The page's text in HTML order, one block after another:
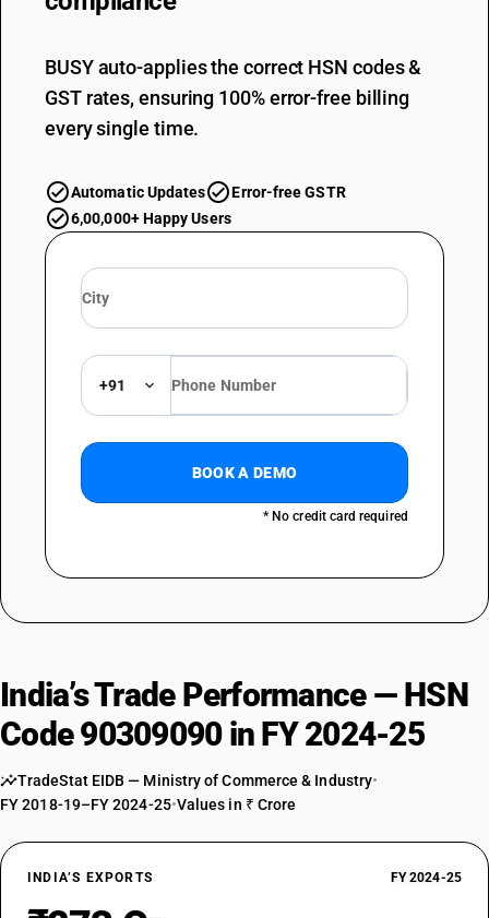
BUSY auto-applies the correct HSN codes &
GST rates, ensuring 100% error-free billing
every single time.
Automatic Updates
Error-free GSTR
6,00,000+ Happy Users
+91
BOOK A DEMO
* No credit card required
India’s Trade Performance — HSN
Code 90309090 in FY 2024-25
TradeStat EIDB — Ministry of Commerce & Industry•
FY 2018-19–FY 2024-25•Values in ₹ Crore
INDIA’S EXPORTS FY 2024-25